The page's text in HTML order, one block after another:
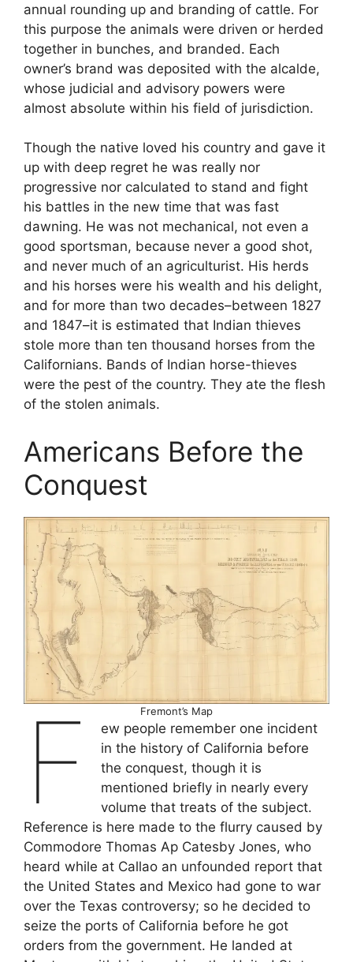
annual rounding up and branding of cattle. For
this purpose the animals were driven or herded
together in bunches, and branded. Each
owner’s brand was deposited with the alcalde,
whose judicial and advisory powers were
almost absolute within his field of jurisdiction.
Though the native loved his country and gave it
up with deep regret he was really nor
progressive nor calculated to stand and fight
his battles in the new time that was fast
dawning. He was not mechanical, not even a
good sportsman, because never a good shot,
and never much of an agriculturist. His herds
and his horses were his wealth and his delight,
and for more than two decades–between 1827
and 1847–it is estimated that Indian thieves
stole more than ten thousand horses from the
Californians. Bands of Indian horse-thieves
were the pest of the country. They ate the flesh
of the stolen animals.
Americans Before the
Conquest
Fremont’s Map
F
ew people remember one incident
in the history of California before
the conquest, though it is
mentioned briefly in nearly every
volume that treats of the subject.
Reference is here made to the flurry caused by
Commodore Thomas Ap Catesby Jones, who
heard while at Callao an unfounded report that
the United States and Mexico had gone to war
over the Texas controversy; so he decided to
seize the ports of California before he got
orders from the government. He landed at